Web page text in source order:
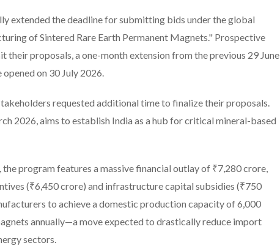
extended the deadline for submitting bids under the global
of Sintered Rare Earth Permanent Magnets." Prospective
their proposals, a one-month extension from the previous 29 June
on 30 July 2026.
requested additional time to finalize their proposals.
2026, aims to establish India as a hub for critical mineral-based
program features a massive financial outlay of ₹7,280 crore,
(₹6,450 crore) and infrastructure capital subsidies (₹750
to achieve a domestic production capacity of 6,000
annually—a move expected to drastically reduce import
sectors.